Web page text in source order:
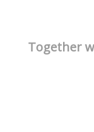
Together